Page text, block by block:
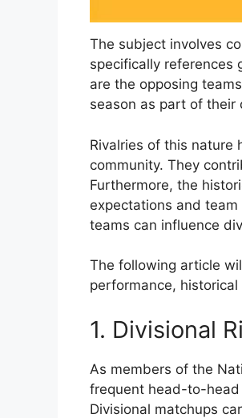
The subject involves
specifically references
are the opposing
season as part of their
Rivalries of this nature
community. They
Furthermore, the
expectations and
teams can influence
The following article
performance,
1. Divisional
As members of the
frequent head-to-head
Divisional matchups